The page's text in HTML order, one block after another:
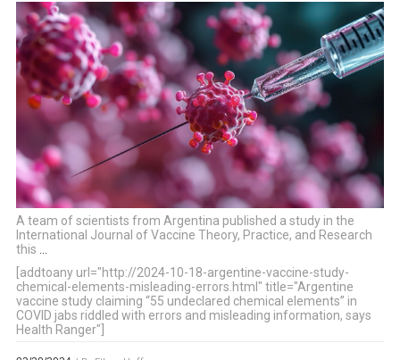
A team of scientists from Argentina published a study in the
International Journal of Vaccine Theory, Practice, and Research
this
[addtoany url="http://2024-10-18-argentine-vaccine-study-
chemical-elements-misleading-errors.html" title="Argentine
vaccine study claiming “55 undeclared chemical elements” in
COVID jabs riddled with errors and misleading information, says
Health Ranger"]